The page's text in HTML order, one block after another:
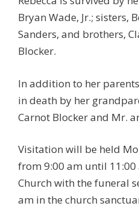
Bryan Wade, Jr.; sisters,
Sanders, and brothers,
Blocker.
In addition to her
in death by her
Carnot Blocker and Mr.
Visitation will be held
from 9:00 am until
Church with the funeral
am in the church